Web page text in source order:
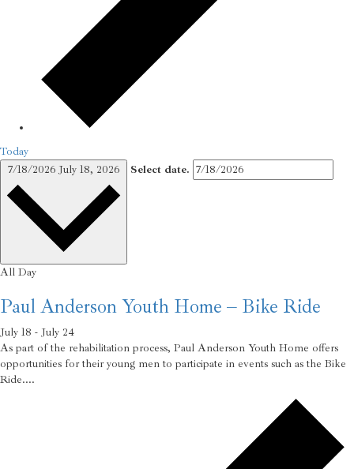
Today
7/18/2026 July 18, 2026 Select date.
All Day
Paul Anderson Youth Home – Bike Ride
July 18 - July 24
As part of the rehabilitation process, Paul Anderson Youth Home offers
opportunities for their young men to participate in events such as the Bike
Ride....